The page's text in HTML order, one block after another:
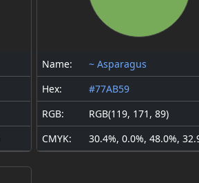
Name:
~ Asparagus
Hex:
#77AB59
RGB:
RGB(119, 171, 89)
CMYK:
30.4%, 0.0%, 48.0%,